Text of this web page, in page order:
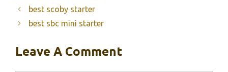
best scoby starter
best sbc mini starter
Leave A Comment